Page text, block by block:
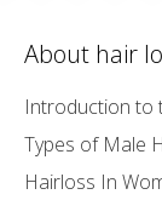
About hair
Introduction to
Types of Male
Hairloss In